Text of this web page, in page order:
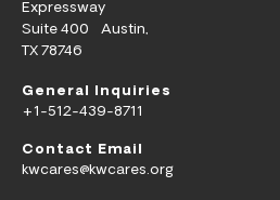
Expressway
Suite 400 Austin,
TX 78746
General Inquiries
+1-512-439-8711
Contact Email
kwcares@kwcares.org